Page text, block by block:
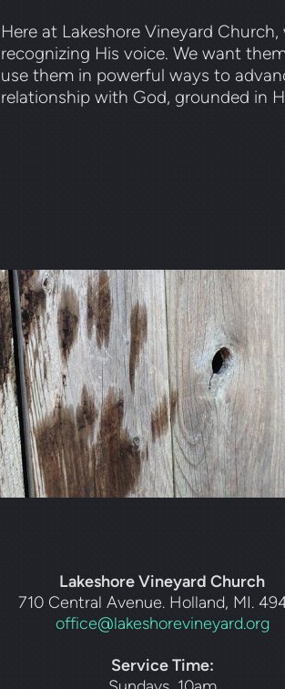
Here at Lakeshore Vineyard
recognizing His voice. We want
use them in powerful ways to
relationship with God, grounded in
Lakeshore Vineyard Church
710 Central Avenue. Holland, MI.
office@lakeshorevineyard.org
Service Time: